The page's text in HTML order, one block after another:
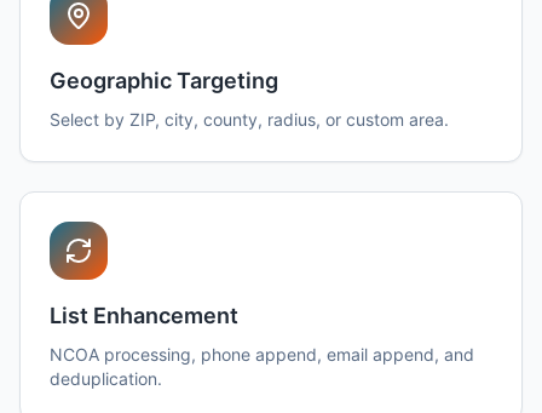
Geographic Targeting
Select by ZIP, city, county, radius, or custom area.
List Enhancement
NCOA processing, phone append, email append, and
deduplication.